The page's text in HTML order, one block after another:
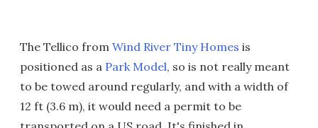
The Tellico from Wind River Tiny Homes is
positioned as a Park Model, so is not really meant
to be towed around regularly, and with a width of
12 ft (3.6 m), it would need a permit to be